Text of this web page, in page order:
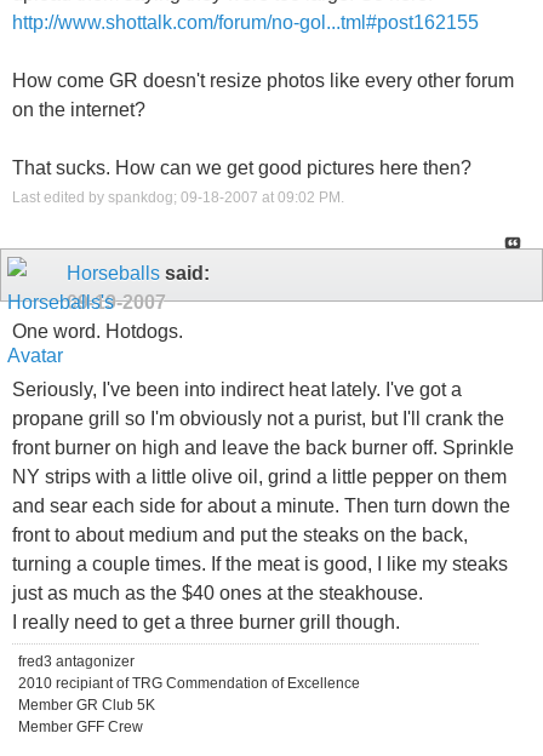
http://www.shottalk.com/forum/no-gol...tml#post162155
How come GR doesn't resize photos like every other forum
on the internet?
That sucks. How can we get good pictures here then?
Last edited by spankdog; 09-18-2007 at 09:02 PM .
Horseballs said:
09-19-2007
One word. Hotdogs.
Seriously, I've been into indirect heat lately. I've got a
propane grill so I'm obviously not a purist, but I'll crank the
front burner on high and leave the back burner off. Sprinkle
NY strips with a little olive oil, grind a little pepper on them
and sear each side for about a minute. Then turn down the
front to about medium and put the steaks on the back,
turning a couple times. If the meat is good, I like my steaks
just as much as the $40 ones at the steakhouse.
I really need to get a three burner grill though.
fred3 antagonizer
2010 recipiant of TRG Commendation of Excellence
Member GR Club 5K
Member GFF Crew